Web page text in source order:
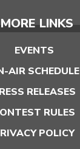
MORE LINKS
EVENTS
AIR SCHEDULE
RELEASES
RULES
POLICY